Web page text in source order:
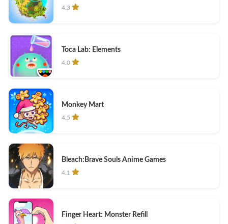
4.3
Toca Lab: Elements
4.0
Monkey Mart
4.5
Bleach:Brave Souls Anime Games
4.1
Finger Heart: Monster Refill